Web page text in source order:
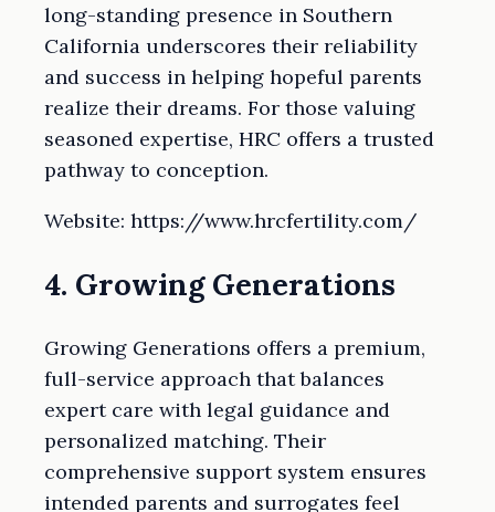
long-standing presence in Southern
California underscores their reliability
and success in helping hopeful parents
realize their dreams. For those valuing
seasoned expertise, HRC offers a trusted
pathway to conception.
Website: https://www.hrcfertility.com/
4. Growing Generations
Growing Generations offers a premium,
full-service approach that balances
expert care with legal guidance and
personalized matching. Their
comprehensive support system ensures
intended parents and surrogates feel